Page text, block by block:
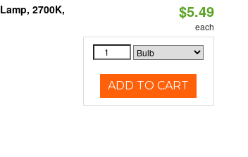
2700K,
$5.49
each
ADD TO CART